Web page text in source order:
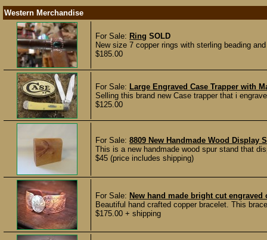
Western Merchandise
For Sale: Ring SOLD
New size 7 copper rings with sterling beading
$185.00
For Sale: Large Engraved Case Trapper with
Selling this brand new Case trapper that i
$125.00
For Sale: 8809 New Handmade Wood Display
This is a new handmade wood spur stand that
$45 (price includes shipping)
For Sale: New hand made bright cut
Beautiful hand crafted copper bracelet. This
$175.00 + shipping